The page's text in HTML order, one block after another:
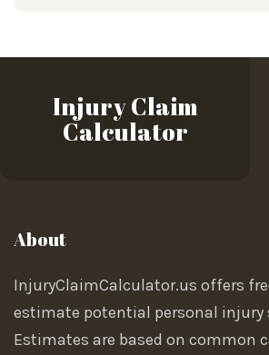
Injury Claim
Calculator
About
InjuryClaimCalculator.us offers
estimate potential personal injury
Estimates are based on common